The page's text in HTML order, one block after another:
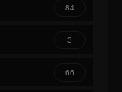
84
3
66